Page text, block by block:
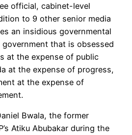
official, cabinet-level
to 9 other senior media
an insidious governmental
government that is obsessed
at the expense of public
at the expense of progress,
at the expense of
Bwala, the former
Atiku Abubakar during the